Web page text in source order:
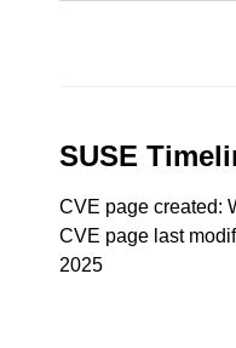
SUSE
CVE page created:
CVE page last
2025